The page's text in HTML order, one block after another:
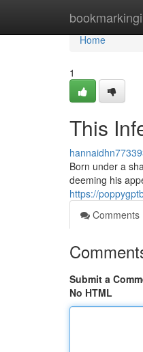
Home
Home
1
This
Born under a
deeming his
https://
Comments
Submit a
No HTML